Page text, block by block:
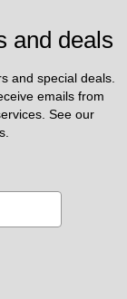
and deals
and special deals.
emails from